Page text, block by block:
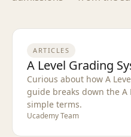
ARTICLES
A Level Grading
Curious about how A
guide breaks down the
simple terms.
Ucademy Team